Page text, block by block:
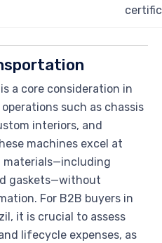
a core consideration in
such as chassis
interiors, and
machines excel at
gaskets—without
For B2B buyers in
it is crucial to assess
lifecycle expenses, as